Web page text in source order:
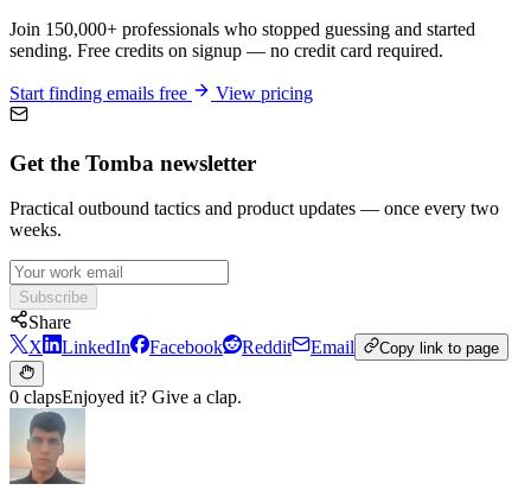
Join 150,000+ professionals who stopped guessing and started
sending. Free credits on signup — no credit card required.
Start finding emails free View pricing
Get the Tomba newsletter
Practical outbound tactics and product updates — once every two
weeks.
Subscribe
Share
X
LinkedIn Facebook Reddit Email Copy link to page
0 clapsEnjoyed it? Give a clap.